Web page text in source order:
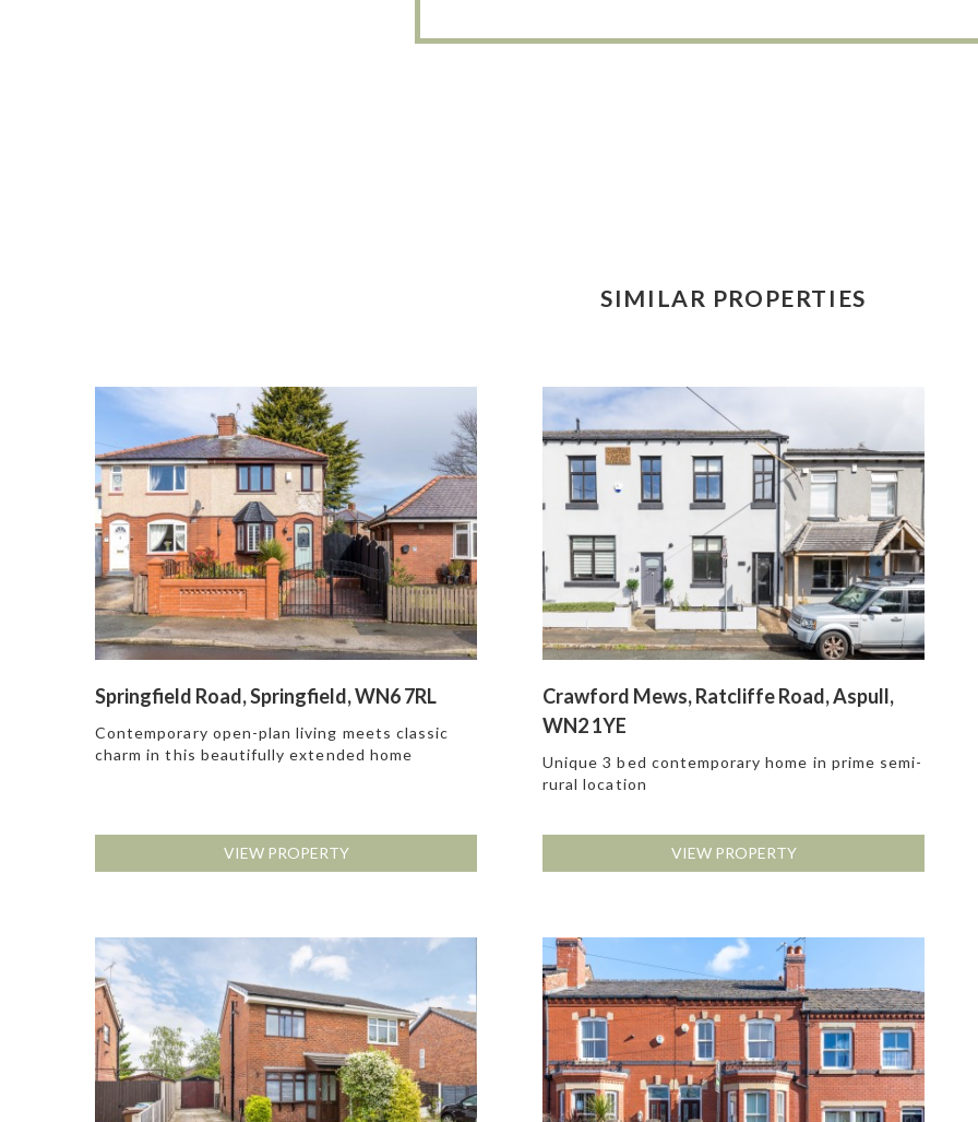
SIMILAR PROPERTIES
Springfield Road, Springfield, WN6 7RL
Contemporary open-plan living meets classic
charm in this beautifully extended home
VIEW PROPERTY
Crawford Mews, Ratcliffe Road, Aspull,
WN2 1YE
Unique 3 bed contemporary home in prime semi-
rural location
VIEW PROPERTY